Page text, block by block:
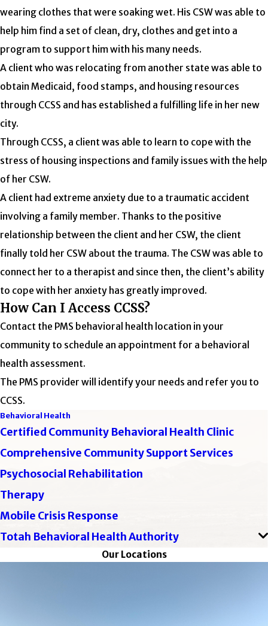
wearing clothes that were soaking wet. His CSW was able to
help him find a set of clean, dry, clothes and get into a
program to support him with his many needs.
A client who was relocating from another state was able to
obtain Medicaid, food stamps, and housing resources
through CCSS and has established a fulfilling life in her new
city.
Through CCSS, a client was able to learn to cope with the
stress of housing inspections and family issues with the help
of her CSW.
A client had extreme anxiety due to a traumatic accident
involving a family member. Thanks to the positive
relationship between the client and her CSW, the client
finally told her CSW about the trauma. The CSW was able to
connect her to a therapist and since then, the client’s ability
to cope with her anxiety has greatly improved.
How Can I Access CCSS?
Contact the PMS behavioral health location in your
community to schedule an appointment for a behavioral
health assessment.
The PMS provider will identify your needs and refer you to
CCSS.
Behavioral Health
Certified Community Behavioral Health Clinic
Comprehensive Community Support Services
Psychosocial Rehabilitation
Therapy
Mobile Crisis Response
Totah Behavioral Health Authority
Our Locations